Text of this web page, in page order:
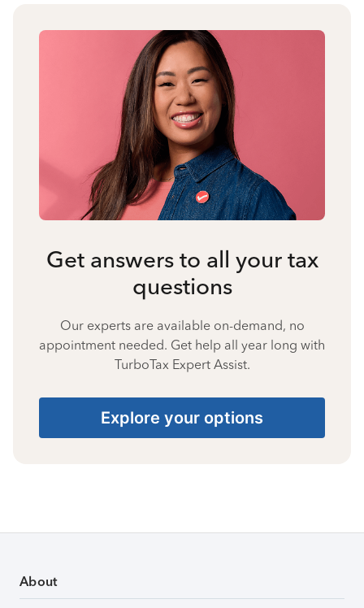
Get answers to all your tax
questions
Our experts are available on-demand, no
appointment needed. Get help all year long with
TurboTax Expert Assist.
Explore your options
About